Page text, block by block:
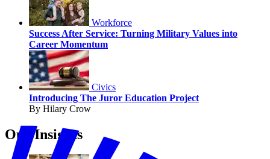
Workforce
Success After Service: Turning Military Values into
Career Momentum
Civics
Introducing The Juror Education Project
By Hilary Crow
Our Insights